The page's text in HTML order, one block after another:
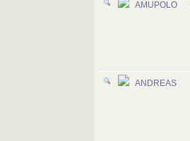
AMUPOLO
ANDREAS